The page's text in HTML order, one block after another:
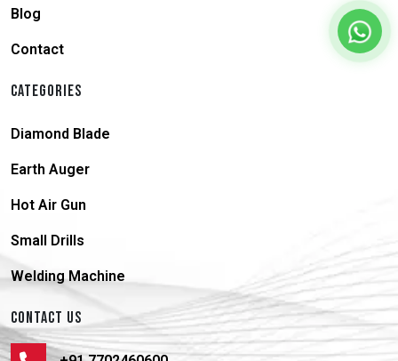
Blog
Contact
CATEGORIES
Diamond Blade
Earth Auger
Hot Air Gun
Small Drills
Welding Machine
CONTACT US